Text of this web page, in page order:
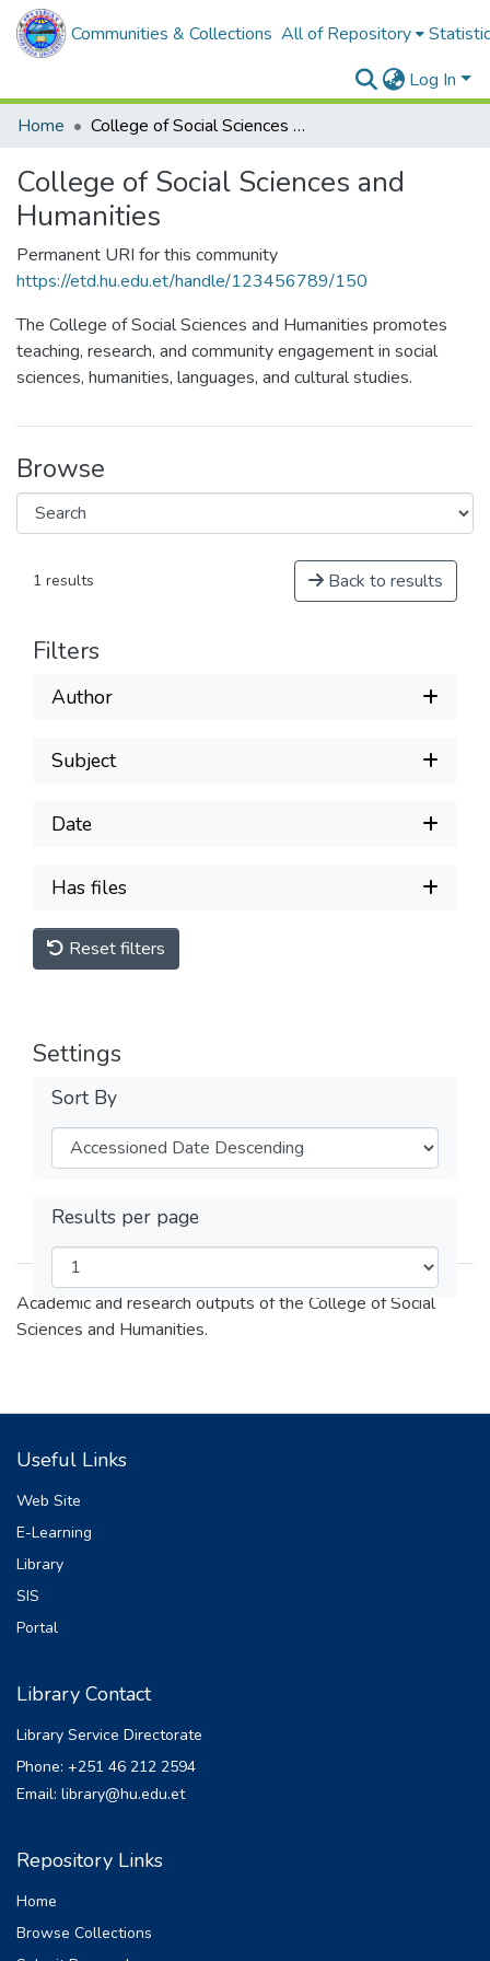
Communities & Collections All of Repository
Log In
Home
College of Social Sciences and Humanities
College of Social Sciences and
Humanities
Permanent URI for this community
https://etd.hu.edu.et/handle/123456789/150
The College of Social Sciences and Humanities promotes
teaching, research, and community engagement in social
sciences, humanities, languages, and cultural studies.
Browse
1 results Back to results
Filters
Author
Subject
Date
Has files
Reset filters
Settings
Sort By
Results per page
Academic and research outputs of the College of Social
Sciences and Humanities.
Useful Links
Web Site
E-Learning
Library
SIS
Portal
Library Contact
Library Service Directorate
Phone: +251 46 212 2594
Email: library@hu.edu.et
Repository Links
Home
Browse Collections